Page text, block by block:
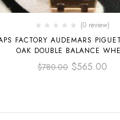
(0 review)
FACTORY AUDEMARS
OAK DOUBLE BALANCE
OPENWORKED 41MM
15407OR.OO.1220OR.01 FULL
$780.00 $565.00